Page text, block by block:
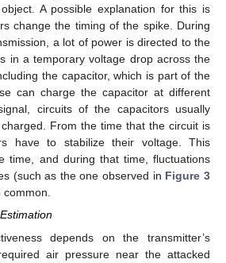
A possible explanation for this is
change the timing of the spike. During
a lot of power is directed to the
in a temporary voltage drop across the
the capacitor, which is part of the
can charge the capacitor at different
circuits of the capacitors usually
From the time that the circuit is
have to stabilize their voltage. This
time, and during that time, fluctuations
(such as the one observed in Figure 3
common.
depends on the transmitter’s
air pressure near the attacked